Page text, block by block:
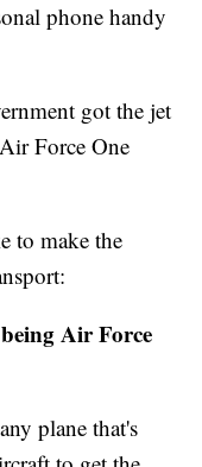
phone handy
got the jet
Force One
to make the
Air Force
plane that's